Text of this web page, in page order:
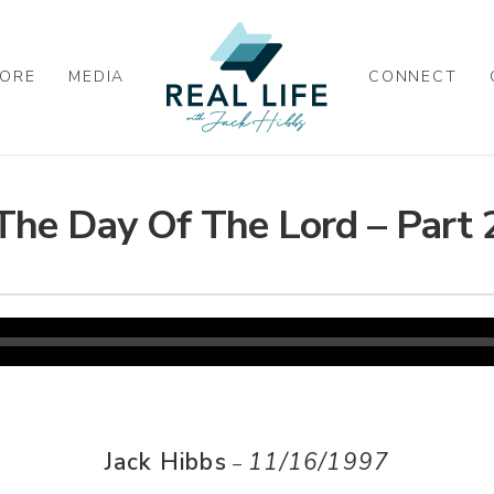
MEDIA CONNECT
Day Of The Lord – Part
Jack Hibbs – 11/16/1997